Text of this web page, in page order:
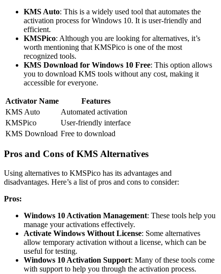
KMS Auto: This is a widely used tool that automates the
activation process for Windows 10. It is user-friendly and
efficient.
KMSPico: Although you are looking for alternatives, it’s
worth mentioning that KMSPico is one of the most
recognized tools.
KMS Download for Windows 10 Free: This option allows
you to download KMS tools without any cost, making it
accessible for everyone.
Activator Name
Features
KMS Auto
Automated activation
KMSPico
User-friendly interface
KMS Download Free to download
Pros and Cons of KMS Alternatives
Using alternatives to KMSPico has its advantages and
disadvantages. Here’s a list of pros and cons to consider:
Pros:
Windows 10 Activation Management: These tools help you
manage your activations effectively.
Activate Windows Without License: Some alternatives
allow temporary activation without a license, which can be
useful for testing.
Windows 10 Activation Support: Many of these tools come
with support to help you through the activation process.